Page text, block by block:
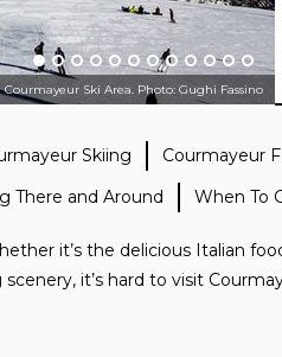
Courmayeur Ski Area. Photo: Gughi Fassino
Skiing
Courmayeur
There and Around When To
it’s the delicious Italian
it’s hard to visit